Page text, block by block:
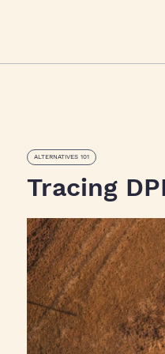
ALTERNATIVES 101
Tracing